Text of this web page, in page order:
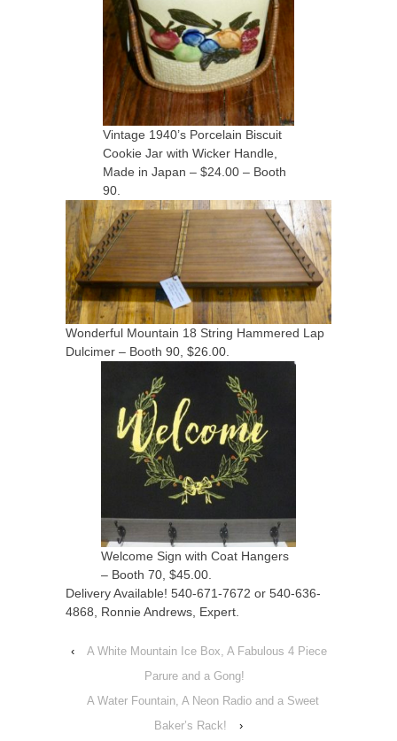
Vintage 1940’s Porcelain Biscuit
Cookie Jar with Wicker Handle,
Made in Japan – $24.00 – Booth
90.
Wonderful Mountain 18 String Hammered Lap
Dulcimer – Booth 90, $26.00.
Welcome Sign with Coat Hangers
– Booth 70, $45.00.
Delivery Available! 540-671-7672 or 540-636-
4868, Ronnie Andrews, Expert.
‹
A White Mountain Ice Box, A Fabulous 4 Piece
Parure and a Gong!
A Water Fountain, A Neon Radio and a Sweet
Baker’s Rack!
›